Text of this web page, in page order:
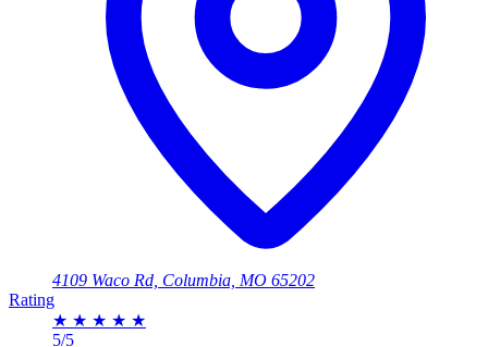
4109 Waco Rd, Columbia, MO 65202
Rating
★ ★ ★ ★ ★
5/5